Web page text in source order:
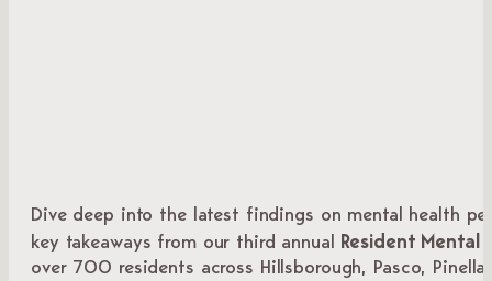
Dive deep into the latest findings on mental health
key takeaways from our third annual Resident Mental
over 700 residents across Hillsborough, Pasco,